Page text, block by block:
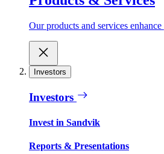
Our products and services
Investors
Investors
Invest in Sandvik
Reports & Presentations